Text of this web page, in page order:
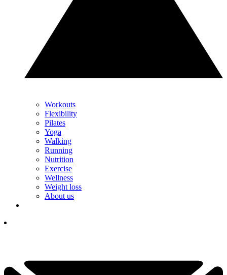
Workouts
Flexibility
Pilates
Yoga
Walking
Running
Nutrition
Exercise
Wellness
Weight loss
About us